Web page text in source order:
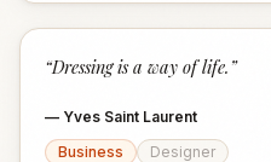
“Dressing is a way of life. ”
— Yves Saint Laurent
Business
Designer